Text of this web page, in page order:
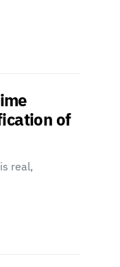
of
real,